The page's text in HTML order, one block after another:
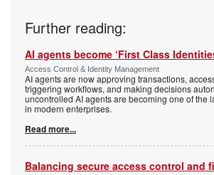
Further reading:
AI agents become ‘First Class
Access Control & Identity Management
AI agents are now approving transactions,
triggering workflows, and making decisions
uncontrolled AI agents are becoming one of the
in modern enterprises.
Read more...
Balancing secure access control and